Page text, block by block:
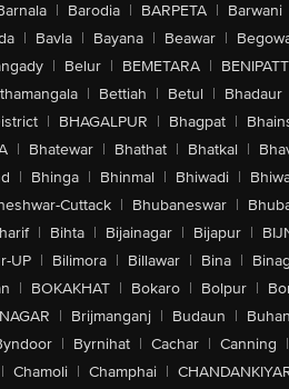
| Barodia | BARPETA | Barwani
| Bavla | Bayana | Beawar |
| Belur | BEMETARA |
| Bettiah | Betul | Bhadaur
| BHAGALPUR | Bhagpat |
| Bhatewar | Bhathat | Bhatkal |
| Bhinga | Bhinmal | Bhiwadi |
Cuttack | Bhubaneswar |
| Bihta | Bijainagar | Bijapur |
UP | Bilimora | Billawar | Bina |
| BOKAKHAT | Bokaro | Bolpur |
| Brijmanganj | Budaun |
| Byrnihat | Cachar | Canning |
| Chamoli | Champhai |